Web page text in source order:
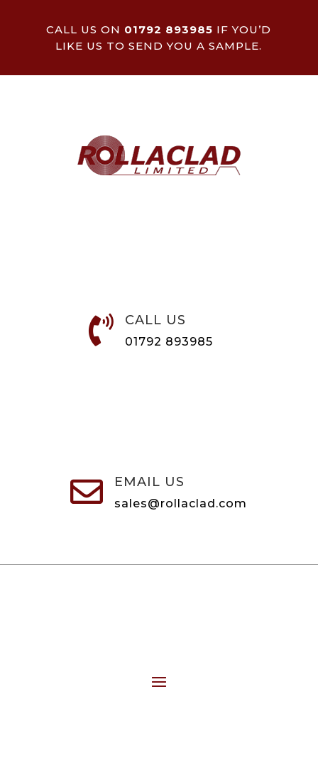
CALL US ON 01792 893985 IF YOU’D
LIKE US TO SEND YOU A SAMPLE.
 CALL US
01792 893985
 EMAIL US
sales@rollaclad.com